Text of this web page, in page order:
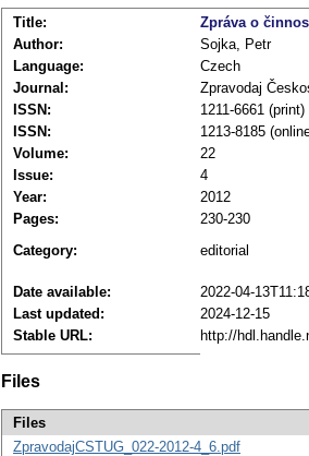
Title:
Zpráva o
Author:
Sojka, Petr
Language:
Czech
Journal:
Zpravodaj
ISSN:
1211-6661 (print)
ISSN:
1213-8185
Volume:
22
Issue:
4
Year:
2012
Pages:
230-230
Category:
editorial
Date available:
2022-04-
Last updated:
2024-12-15
Stable URL:
http://
Files
Files
ZpravodajCSTUG_022-2012-4_6.pdf